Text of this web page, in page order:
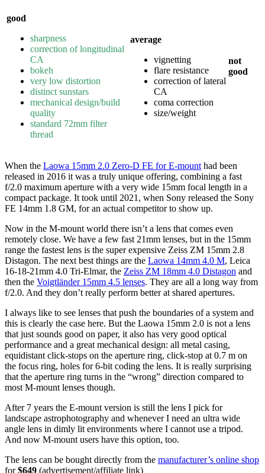
good
sharpness
correction of longitudinal
CA
bokeh
very low distortion
distinct sunstars
mechanical design/build
quality
standard 72mm filter
thread
average
vignetting
flare resistance
correction of lateral
CA
coma correction
size/weight
not
good
When the Laowa 15mm 2.0 Zero-D FE for E-mount had been
released in 2016 it was a truly unique offering, combining a fast
f/2.0 maximum aperture with a very wide 15mm focal length in a
compact package. It took until 2021, when Sony released the Sony
FE 14mm 1.8 GM, for an actual competitor to show up.
Now in the M-mount world there isn’t a lens that comes even
remotely close. We have a few fast 21mm lenses, but in the 15mm
range the fastest lens is the super expensive Zeiss ZM 15mm 2.8
Distagon. The next best things are the Laowa 14mm 4.0 M, Leica
16-18-21mm 4.0 Tri-Elmar, the Zeiss ZM 18mm 4.0 Distagon and
then the Voigtländer 15mm 4.5 lenses. They are all a long way from
f/2.0. And they don’t really perform better at shared apertures.
I always like to see lenses that push the boundaries of a system and
this is clearly the case here. But the Laowa 15mm 2.0 is not a lens
that just sounds good on paper, it also has very good optical
performance and a great mechanical design: all metal casing,
equidistant click-stops on the aperture ring, click-stop at 0.7 m on
the focus ring, holes for 6-bit coding the lens. It is really surprising
that the aperture ring turns in the “wrong” direction compared to
most M-mount lenses though.
After 7 years the E-mount version is still the lens I pick for
landscape astrophotography and whenever I need an ultra wide
angle lens in dimly lit environments where I cannot use a tripod.
And now M-mount users have this option, too.
The lens can be bought directly from the manufacturer’s online shop
for$649 (advertisement/affiliate link)